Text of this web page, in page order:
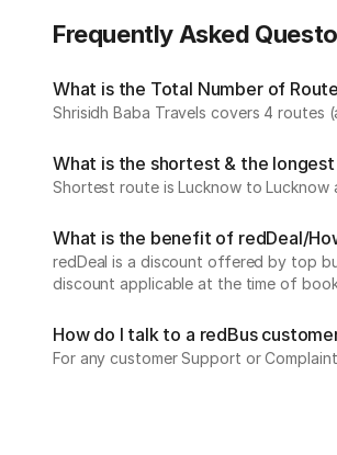
Frequently Asked
What is the Total Number of
Shrisidh Baba Travels covers 4 routes
What is the shortest & the
Shortest route is Lucknow to Lucknow
What is the benefit of redDeal/
redDeal is a discount offered by top
discount applicable at the time of
How do I talk to a redBus
For any customer Support or